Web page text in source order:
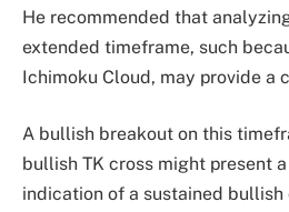
He recommended that
extended timeframe, such
Ichimoku Cloud, may provide a
A bullish breakout on this
bullish TK cross might present
indication of a sustained